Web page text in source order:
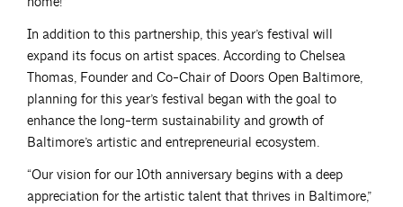
In addition to this partnership, this year’s festival will
expand its focus on artist spaces. According to Chelsea
Thomas, Founder and Co-Chair of Doors Open Baltimore,
planning for this year’s festival began with the goal to
enhance the long-term sustainability and growth of
Baltimore’s artistic and entrepreneurial ecosystem.
“Our vision for our 10th anniversary begins with a deep
appreciation for the artistic talent that thrives in Baltimore,”